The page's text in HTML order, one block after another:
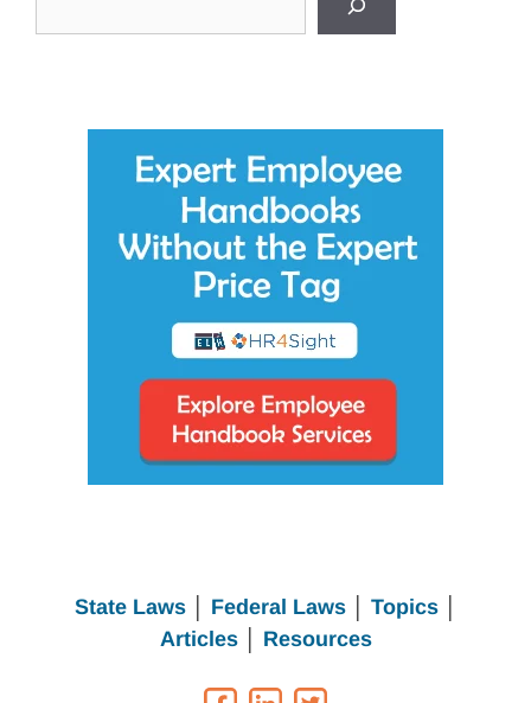
State Laws Federal Laws│ Topics
Articles│ Resources